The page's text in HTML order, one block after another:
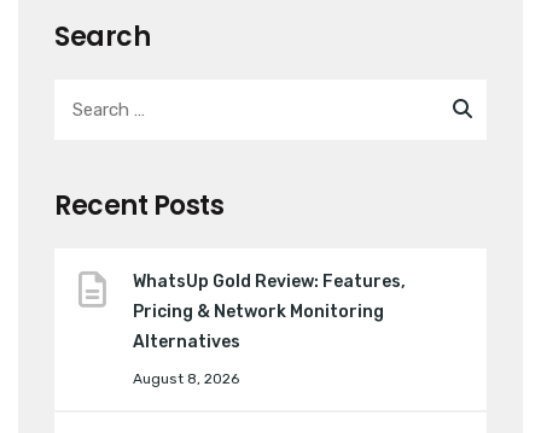
Search
Recent Posts
WhatsUp Gold Review: Features,
Pricing & Network Monitoring
Alternatives
August 8, 2026